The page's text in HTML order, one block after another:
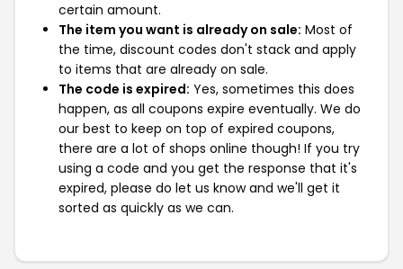
certain amount.
The item you want is already on sale: Most of
the time, discount codes don't stack and apply
to items that are already on sale.
The code is expired: Yes, sometimes this does
happen, as all coupons expire eventually. We do
our best to keep on top of expired coupons,
there are a lot of shops online though! If you try
using a code and you get the response that it's
expired, please do let us know and we'll get it
sorted as quickly as we can.